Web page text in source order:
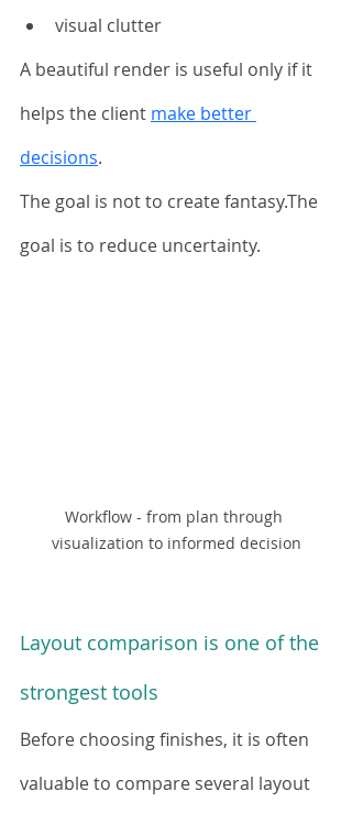
visual clutter
A beautiful render is useful only if it
helps the client make better
decisions.
The goal is not to create fantasy.The
goal is to reduce uncertainty.
Workflow - from plan through
visualization to informed decision
Layout comparison is one of the
strongest tools
Before choosing finishes, it is often
valuable to compare several layout